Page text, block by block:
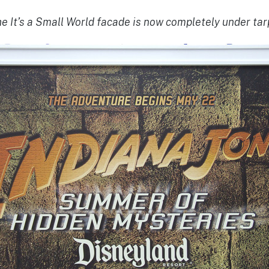
It’s a Small World facade is now completely under